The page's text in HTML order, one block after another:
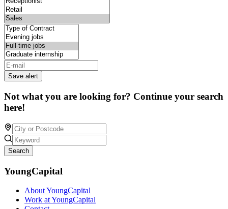
Save alert
Not what you are looking for? Continue your search
here!
Search
YoungCapital
About YoungCapital
Work at YoungCapital